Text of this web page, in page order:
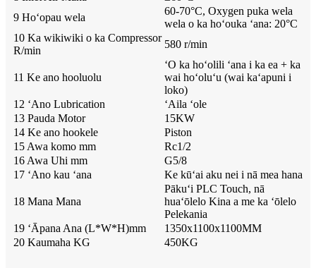
9 Hoʻopau wela
60-70°C, Oxygen puka wela
wela o ka hoʻouka ʻana: 20°C
10 Ka wikiwiki o ka Compressor
R/min
580 r/min
11 Ke ano hooluolu
ʻO ka hoʻolili ʻana i ka ea + ka
wai hoʻoluʻu (wai kaʻapuni i
loko)
12 ʻAno Lubrication
ʻAila ʻole
13 Pauda Motor
15KW
14 Ke ano hookele
Piston
15 Awa komo mm
Rc1/2
16 Awa Uhi mm
G5/8
17 ʻAno kau ʻana
Ke kūʻai aku nei i nā mea hana
18 Mana Mana
Pākuʻi PLC Touch, nā
huaʻōlelo Kina a me ka ʻōlelo
Pelekania
19 ʻĀpana Ana (L*W*H)mm
1350x1100x1100MM
20 Kaumaha KG
450KG